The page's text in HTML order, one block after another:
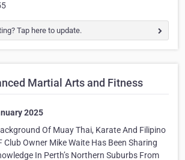
Tap here to update.
Martial Arts and Fitness
2025
Of Muay Thai, Karate And Filipino
Club Owner Mike Waite Has Been Sharing
In Perth’s Northern Suburbs From